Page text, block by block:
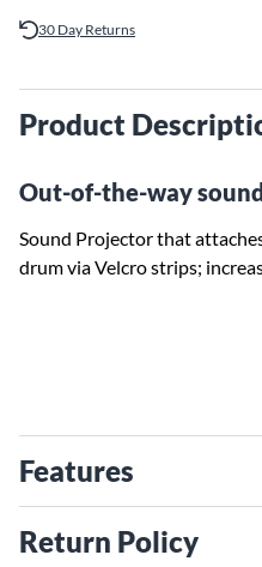
30 Day Returns
Product
Out-of-the-way
Sound Projector that
drum via Velcro strips;
Features
Return Policy